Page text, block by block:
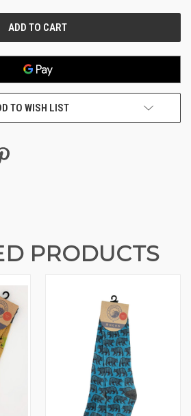
TO WISH LIST
PRODUCTS